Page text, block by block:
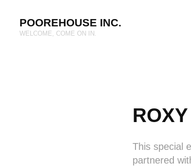
POOREHOUSE INC.
WELCOME, COME ON IN.
This special
partnered